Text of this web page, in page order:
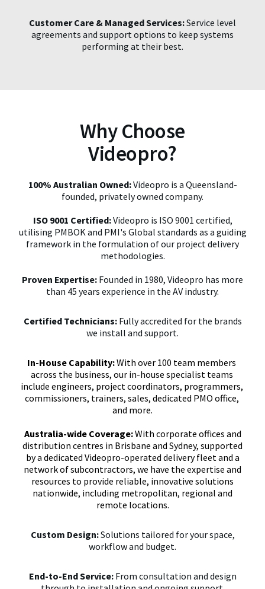
Customer Care & Managed Services:Service level
agreements and support options to keep systems
performing at their best.
Why Choose
Videopro?
100% Australian Owned:Videopro is a Queensland-
founded, privately owned company.
ISO 9001 Certified:Videopro is ISO 9001 certified,
utilising PMBOK and PMI's Global standards as a guiding
framework in the formulation of our project delivery
methodologies.
Proven Expertise: Founded in 1980, Videopro has more
than 45 years experience in the AV industry.
Certified Technicians:Fully accredited for the brands
we install and support.
In-House Capability:With over 100 team members
across the business, our in-house specialist teams
include engineers, project coordinators, programmers,
commissioners, trainers, sales, dedicated PMO office,
and more.
Australia-wide Coverage: With corporate offices and
distribution centres in Brisbane and Sydney, supported
by a dedicated Videopro-operated delivery fleet and a
network of subcontractors, we have the expertise and
resources to provide reliable, innovative solutions
nationwide, including metropolitan, regional and
remote locations.
Custom Design:Solutions tailored for your space,
workflow and budget.
End-to-End Service:From consultation and design